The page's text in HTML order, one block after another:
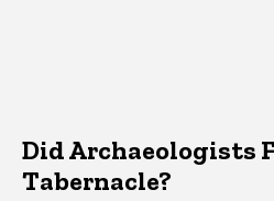
Did Archaeologists
Tabernacle?